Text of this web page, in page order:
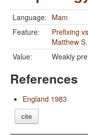
Language: Mam
Feature:
Prefixing
Matthew
Value:
Weakly
References
England 1983
cite